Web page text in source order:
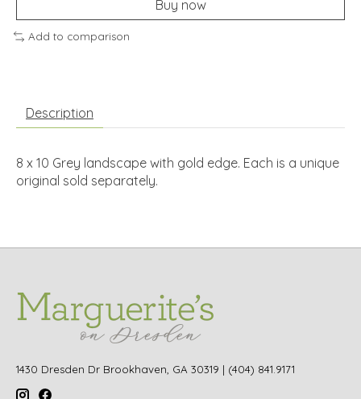
Buy now
Add to comparison
Description
8 x 10 Grey landscape with gold edge. Each is a unique
original sold separately.
1430 Dresden Dr Brookhaven, GA 30319 | (404) 841.9171